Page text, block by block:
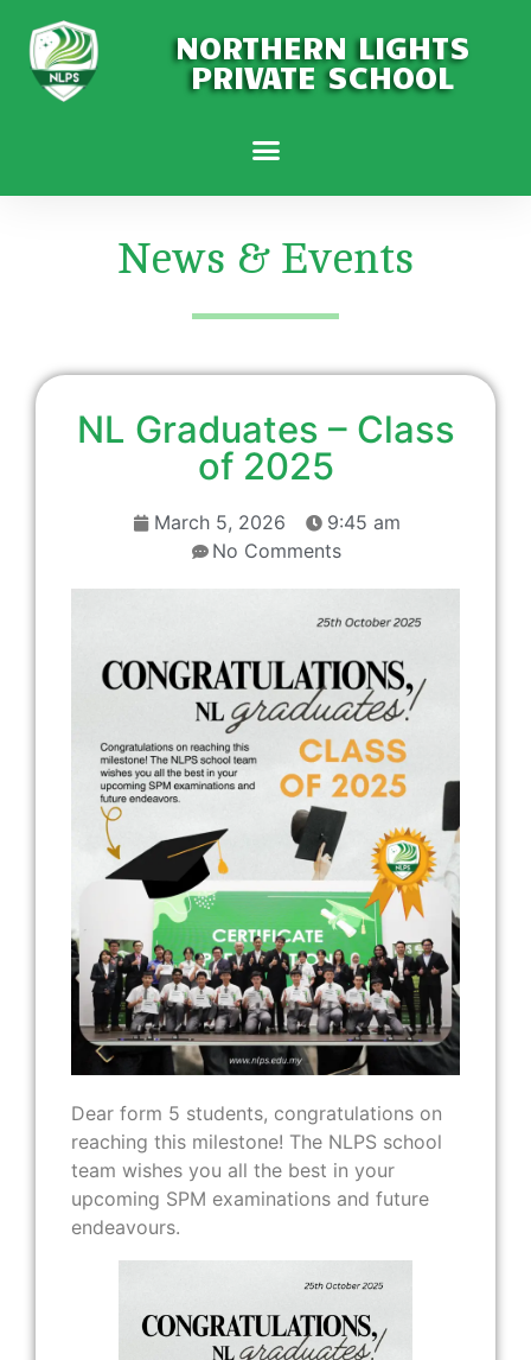
NORTHERN LIGHTS
PRIVATE SCHOOL
News & Events
NL Graduates – Class
of 2025
March 5, 2026
9:45 am
No Comments
Dear form 5 students, congratulations on
reaching this milestone! The NLPS school
team wishes you all the best in your
upcoming SPM examinations and future
endeavours.